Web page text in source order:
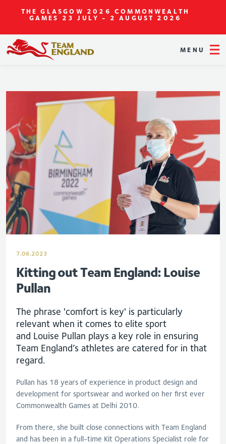
THE GLASGOW 2026 COMMONWEALTH
GAMES 23 JULY - 2 AUGUST 2026
MENU
7.06.2023
Kitting out Team England: Louise
Pullan
The phrase 'comfort is key' is particularly
relevant when it comes to elite sport
and Louise Pullan plays a key role in ensuring
Team England’s athletes are catered for in that
regard.
Pullan has 18 years of experience in product design and
development for sportswear and worked on her first ever
Commonwealth Games at Delhi 2010.
From there, she built close connections with Team England
and has been in a full-time Kit Operations Specialist role for